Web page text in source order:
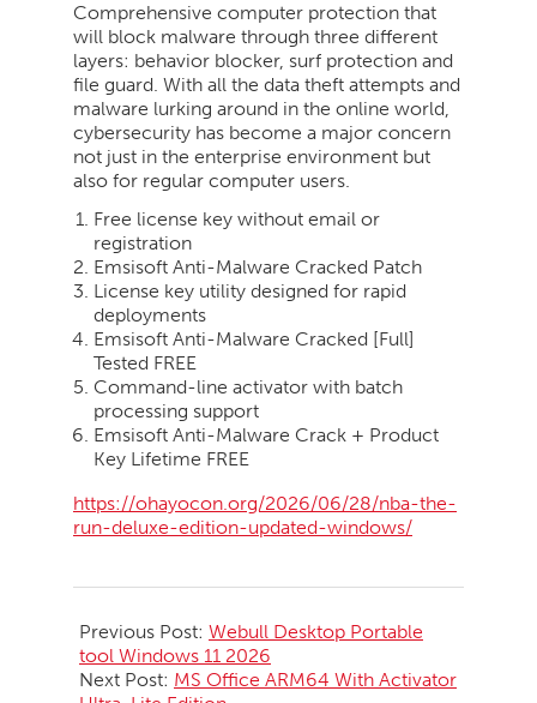
Comprehensive computer protection that
will block malware through three different
layers: behavior blocker, surf protection and
file guard. With all the data theft attempts and
malware lurking around in the online world,
cybersecurity has become a major concern
not just in the enterprise environment but
also for regular computer users.
Free license key without email or
registration
Emsisoft Anti-Malware Cracked Patch
License key utility designed for rapid
deployments
Emsisoft Anti-Malware Cracked [Full]
Tested FREE
Command-line activator with batch
processing support
Emsisoft Anti-Malware Crack + Product
Key Lifetime FREE
https://ohayocon.org/2026/06/28/nba-the-
run-deluxe-edition-updated-windows/
06-
28
Previous Post: Webull Desktop Portable
tool Windows 11 2026
Next Post: MS Office ARM64 With Activator